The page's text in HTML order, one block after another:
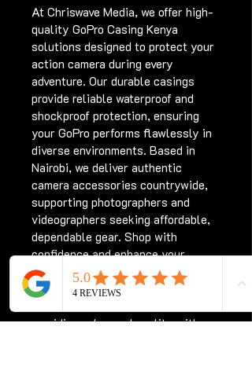
At Chriswave Media, we offer high-
quality GoPro Casing Kenya
solutions designed to protect your
action camera during every
adventure. Our durable casings
provide reliable waterproof and
shockproof protection, ensuring
your GoPro performs flawlessly in
diverse environments. Based in
Nairobi, we deliver authentic
camera accessories countrywide,
supporting photographers and
videographers seeking affordable,
dependable gear. Shop with
confidence and enhance your
GoPro experience with trusted
casing options from Chriswave
providing value and quality with